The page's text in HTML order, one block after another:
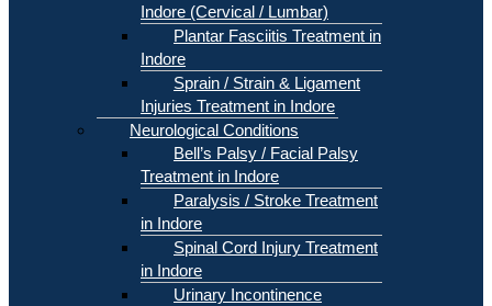
Indore (Cervical / Lumbar)
Plantar Fasciitis Treatment in
Indore
Sprain / Strain & Ligament
Injuries Treatment in Indore
Neurological Conditions
Bell’s Palsy / Facial Palsy
Treatment in Indore
Paralysis / Stroke Treatment
in Indore
Spinal Cord Injury Treatment
in Indore
Urinary Incontinence